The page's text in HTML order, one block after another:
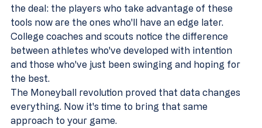
the deal: the players who take advantage of these
tools now are the ones who'll have an edge later.
College coaches and scouts notice the difference
between athletes who've developed with intention
and those who've just been swinging and hoping for
the best.
The Moneyball revolution proved that data changes
everything. Now it's time to bring that same
approach to your game.